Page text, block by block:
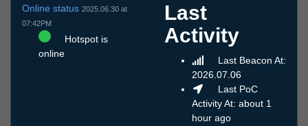
Online status 2025.06.30 at
07:42PM
Hotspot is
online
Last
Activity
Last Beacon At:
2026.07.06
Last PoC
Activity At: about 1
hour ago